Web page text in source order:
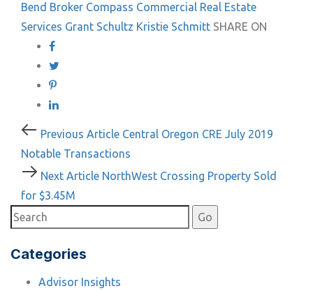
Bend Broker Compass Commercial Real Estate
Services Grant Schultz Kristie Schmitt SHARE ON
Post
navigation
Previous
Article
Previous Article Central Oregon CRE July 2019
Notable Transactions
Next
Article
Next Article NorthWest Crossing Property Sold
for $3.45M
Categories
Advisor Insights